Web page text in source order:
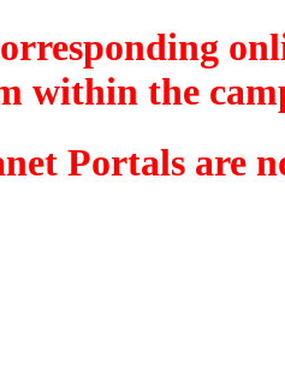
within the
Portals are